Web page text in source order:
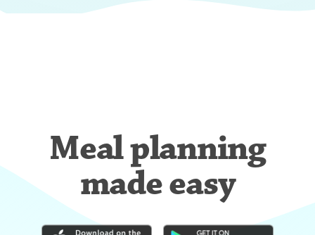
Meal planning
made easy